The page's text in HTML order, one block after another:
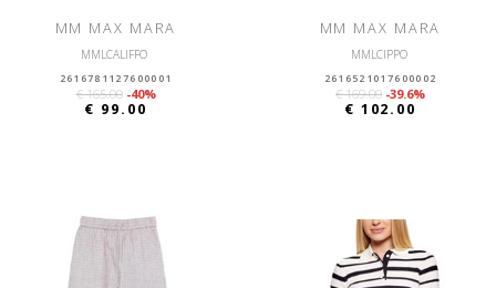
MM MAX MARA
MMLCALIFFO
2616781127600001
€ 165.00 -40%
€ 99.00
MM MAX MARA
MMLCIPPO
2616521017600002
€ 169.00 -39.6%
€ 102.00